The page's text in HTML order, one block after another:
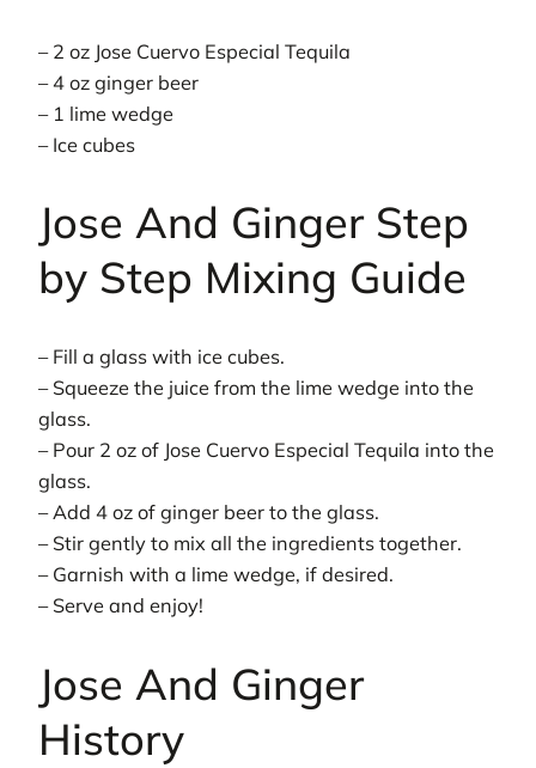
– 2 oz Jose Cuervo Especial Tequila
– 4 oz ginger beer
– 1 lime wedge
– Ice cubes
Jose And Ginger Step
by Step Mixing Guide
– Fill a glass with ice cubes.
– Squeeze the juice from the lime wedge into the
glass.
– Pour 2 oz of Jose Cuervo Especial Tequila into the
glass.
– Add 4 oz of ginger beer to the glass.
– Stir gently to mix all the ingredients together.
– Garnish with a lime wedge, if desired.
– Serve and enjoy!
Jose And Ginger
History